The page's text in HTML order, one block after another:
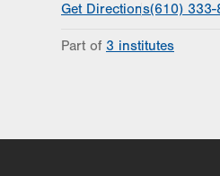
Get Directions(610) 333-
Part of
3 institutes
Excellence